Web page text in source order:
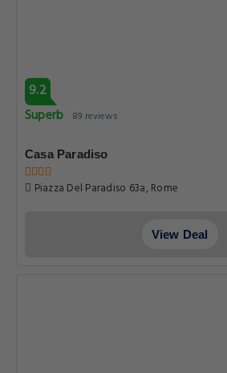
9.2
Superb 89 reviews
Casa Paradiso
Piazza Del Paradiso 63a, Rome
View Deal